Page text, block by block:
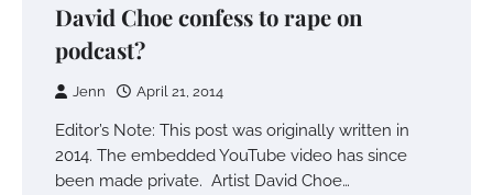
David Choe confess to rape on
podcast?
Jenn April 21, 2014
Editor’s Note: This post was originally written in
2014. The embedded YouTube video has since
been made private. Artist David Choe…